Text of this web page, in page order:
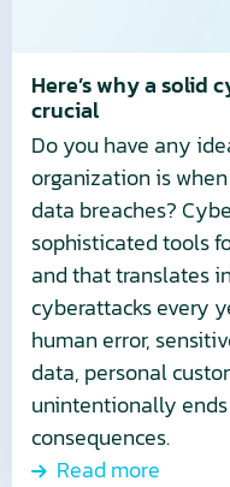
Here’s why a solid
crucial
Do you have any
organization is
data breaches?
sophisticated tools
and that translates
cyberattacks every
human error,
data, personal
unintentionally
consequences.
Read more